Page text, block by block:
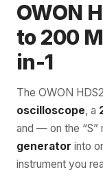
OWON
to 200
in-1
The OWON
oscilloscope, a
and — on the
generator into
instrument you